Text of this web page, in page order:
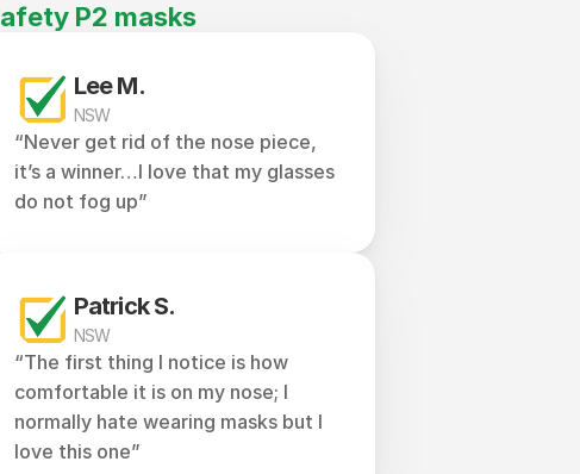
Lee M.
NSW
“Never get rid of the nose piece,
it’s a winner…I love that my glasses
do not fog up”
Patrick S.
NSW
“The first thing I notice is how
comfortable it is on my nose; I
normally hate wearing masks but I
love this one”
P2 masks